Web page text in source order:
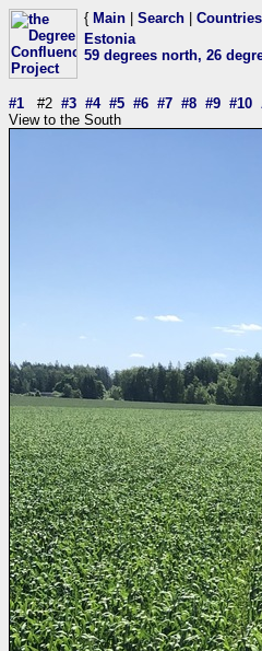
{ Main Search Countries
Estonia
59 degrees north, 26
#1 #2 #3 #4 #5 #6 #7 #8 #9 #10
View to the South